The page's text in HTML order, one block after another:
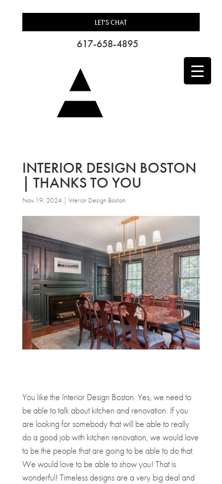
LET'S CHAT
617-658-4895
INTERIOR DESIGN BOSTON
| THANKS TO YOU
Nov 19, 2024 | Interior Design Boston
You like the Interior Design Boston. Yes, we need to
be able to talk about kitchen and renovation. If you
are looking for somebody that will be able to really
do a good job with kitchen renovation, we would love
to be the people that are going to be able to do that.
We would love to be able to show you! That is
wonderful! Timeless designs are a very big deal and